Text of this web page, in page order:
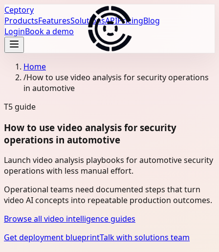
Ceptory
ProductsFeaturesSolutionsAPIPricingBlog
LoginBook a demo
Home
/How to use video analysis for security operations
in automotive
T5 guide
How to use video analysis for security
operations in automotive
Launch video analysis playbooks for automotive security
operations with less manual effort.
Operational teams need documented steps that turn
video AI concepts into repeatable production outcomes.
Browse all video intelligence guides
Get deployment blueprintTalk with solutions team